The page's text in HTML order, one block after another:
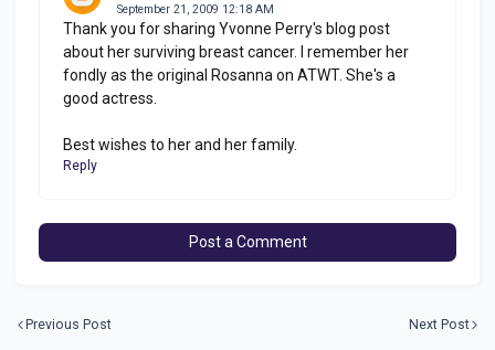
September 21, 2009 12:18 AM
Thank you for sharing Yvonne Perry's blog post
about her surviving breast cancer. I remember her
fondly as the original Rosanna on ATWT. She's a
good actress.
Best wishes to her and her family.
Reply
Post a Comment
Previous Post Next Post